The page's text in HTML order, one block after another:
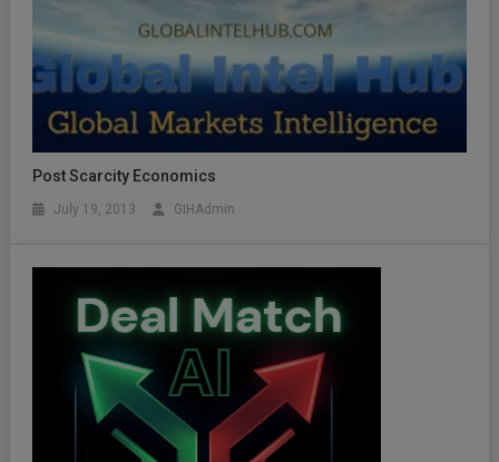
Post Scarcity Economics
July 19, 2013 GIHAdmin